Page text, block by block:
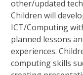
other/updated
Children will
ICT/Computing
planned lessons
experiences.
computing skills